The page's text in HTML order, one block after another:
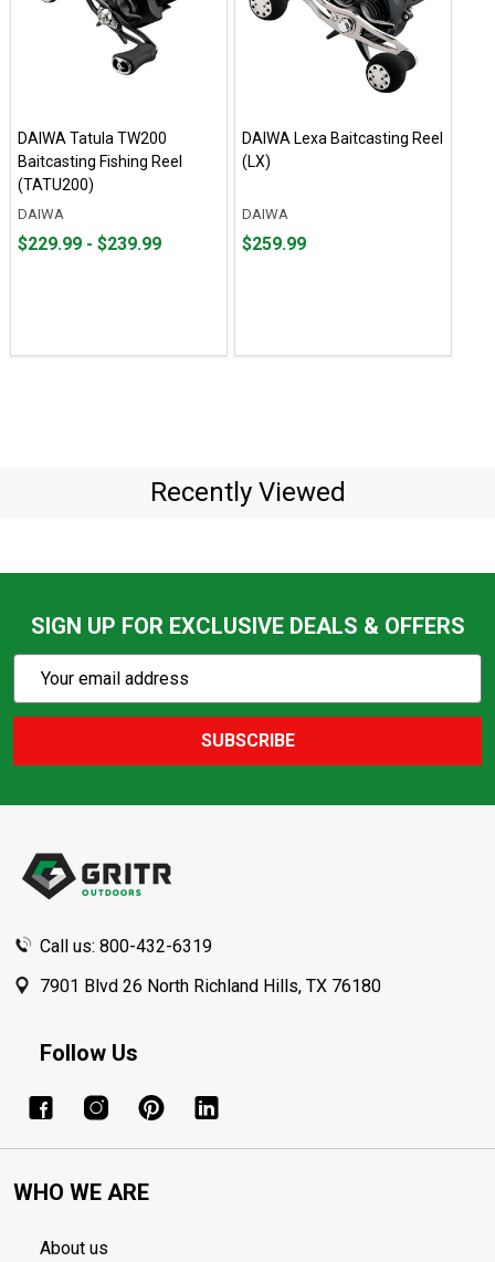
DAIWA Tatula TW200
Baitcasting Fishing Reel
(TATU200)
DAIWA
From
From
$229.99 - $239.99
DAIWA Lexa Baitcasting Reel
(LX)
DAIWA
Price
$259.99
Recently Viewed
SIGN UP FOR EXCLUSIVE DEALS & OFFERS
Action
Email
SUBSCRIBE
Call us: 800-432-6319
7901 Blvd 26 North Richland Hills, TX 76180
Follow Us
WHO WE ARE
About us